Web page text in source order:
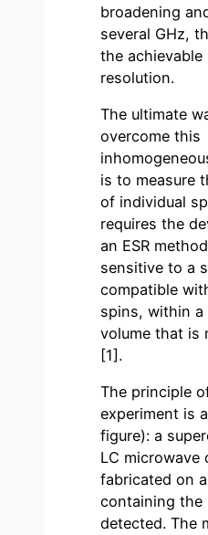
broadening
several GHz,
the achievable
resolution.
The ultimate
overcome this
is to measure
of individual
requires the
an ESR
sensitive to a
compatible
spins, within a
volume that is
[1].
The principle
experiment is
figure): a
LC microwave
fabricated on
containing the
detected. The